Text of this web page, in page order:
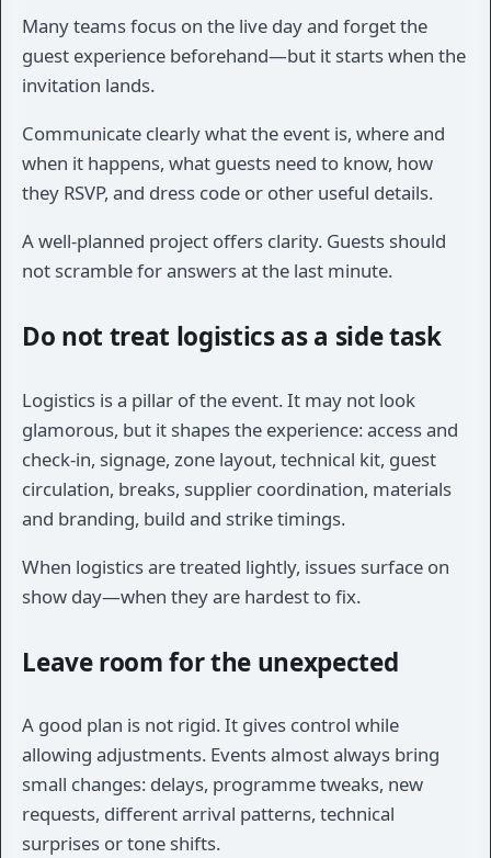
Many teams focus on the live day and forget the
guest experience beforehand—but it starts when the
invitation lands.
Communicate clearly what the event is, where and
when it happens, what guests need to know, how
they RSVP, and dress code or other useful details.
A well-planned project offers clarity. Guests should
not scramble for answers at the last minute.
Do not treat logistics as a side task
Logistics is a pillar of the event. It may not look
glamorous, but it shapes the experience: access and
check-in, signage, zone layout, technical kit, guest
circulation, breaks, supplier coordination, materials
and branding, build and strike timings.
When logistics are treated lightly, issues surface on
show day—when they are hardest to fix.
Leave room for the unexpected
A good plan is not rigid. It gives control while
allowing adjustments. Events almost always bring
small changes: delays, programme tweaks, new
requests, different arrival patterns, technical
surprises or tone shifts.